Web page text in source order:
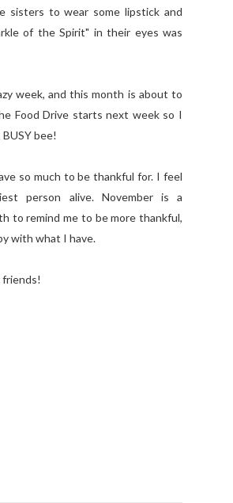
sisters to wear some lipstick and
of the Spirit" in their eyes was
week, and this month is about to
Food Drive starts next week so I
BUSY bee!
so much to be thankful for. I feel
person alive. November is a
to remind me to be more thankful,
with what I have.
friends!